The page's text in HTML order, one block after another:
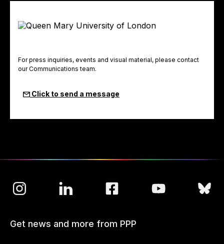
For press inquiries, events and visual material, please contact
our Communications team.
Click to send a message
Get news and more from PPP